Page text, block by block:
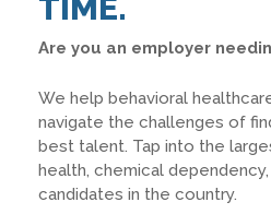
TIME.
Are you an employer
We help behavioral
navigate the challenges of
best talent. Tap into the
health, chemical
candidates in the country.